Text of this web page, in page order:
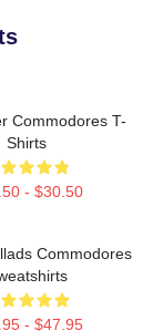
Commodores T-
Shirts
- $30.50
Commodores
- $47.95